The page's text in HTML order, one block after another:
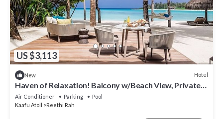
US $3,113
New Hotel
Haven of Relaxation! Balcony w/Beach View, Private
Indoor Spa Tub, Outdoor Pool
Air Conditioner Parking
Pool
Kaafu Atoll
Reethi Rah